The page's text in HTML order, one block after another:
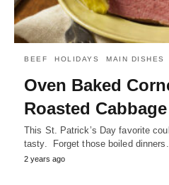
BEEF HOLIDAYS MAIN DISHES
Oven Baked
Roasted Cabbage
This St. Patrick’s Day favorite
tasty. Forget those boiled
2 years ago